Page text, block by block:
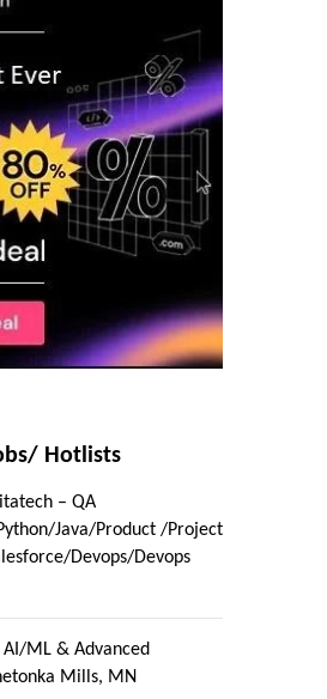
Hotlists
– QA
Java/Product /Project
Devops/Devops
ML & Advanced
Mills, MN